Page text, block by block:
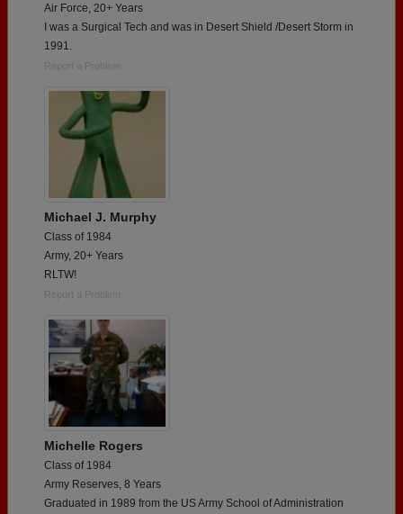
Air Force, 20+ Years
I was a Surgical Tech and was in Desert Shield /Desert Storm in
1991.
Report a Problem
Michael J. Murphy
Class of 1984
Army, 20+ Years
RLTW!
Report a Problem
Michelle Rogers
Class of 1984
Army Reserves, 8 Years
Graduated in 1989 from the US Army School of Administration